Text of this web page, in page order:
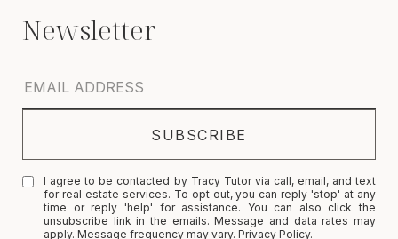
I agree to be contacted by Tracy Tutor via call, email, and text
for real estate services. To opt out, you can reply 'stop' at any
time or reply 'help' for assistance. You can also click the
unsubscribe link in the emails. Message and data rates may
apply. Message frequency may vary.Privacy Policy.